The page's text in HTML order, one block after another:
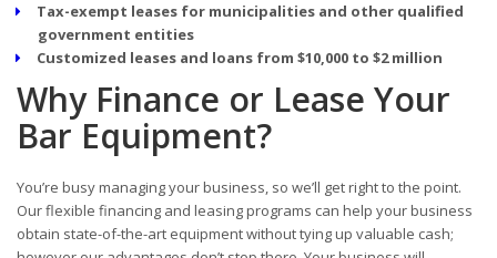
Tax-exempt leases for municipalities and other qualified
government entities
Customized leases and loans from $10,000 to $2 million
Why Finance or Lease Your
Bar Equipment?
You’re busy managing your business, so we’ll get right to the point.
Our flexible financing and leasing programs can help your business
obtain state-of-the-art equipment without tying up valuable cash;